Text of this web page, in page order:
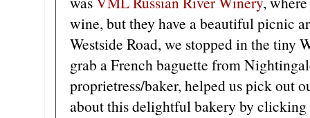
wine, but they have a beautiful picnic
Westside Road, we stopped in the tiny
grab a French baguette from
proprietress/baker, helped us pick out
about this delightful bakery by clicking